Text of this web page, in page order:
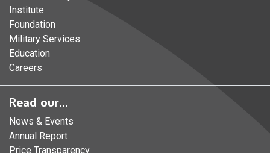
Institute
Foundation
Military Services
Education
Careers
Read our...
News & Events
Annual Report
Price Transparency